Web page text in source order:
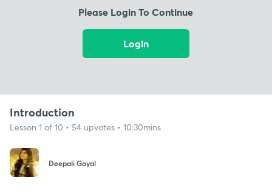
Please Login To Continue
Login
Introduction
Lesson 1 of 10 • 54 upvotes • 10:30mins
Deepali Goyal